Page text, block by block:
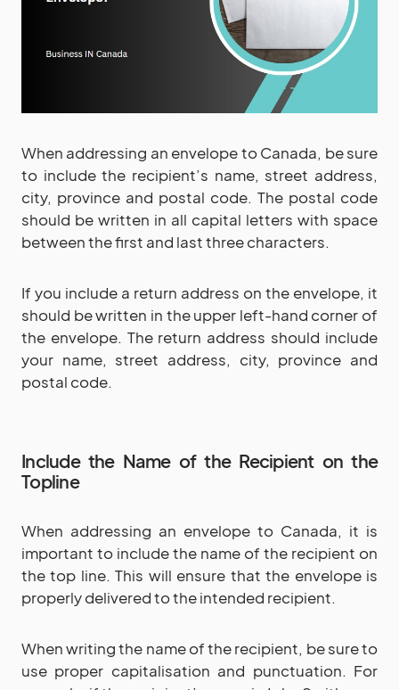
When addressing an envelope to Canada, be sure
to include the recipient’s name, street address,
city, province and postal code. The postal code
should be written in all capital letters with space
between the first and last three characters.
If you include a return address on the envelope, it
should be written in the upper left-hand corner of
the envelope. The return address should include
your name, street address, city, province and
postal code.
Include the Name of the Recipient on the
Topline
When addressing an envelope to Canada, it is
important to include the name of the recipient on
the top line. This will ensure that the envelope is
properly delivered to the intended recipient.
When writing the name of the recipient, be sure to
use proper capitalisation and punctuation. For